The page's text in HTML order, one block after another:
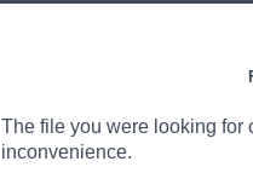
The file you were looking for
inconvenience.